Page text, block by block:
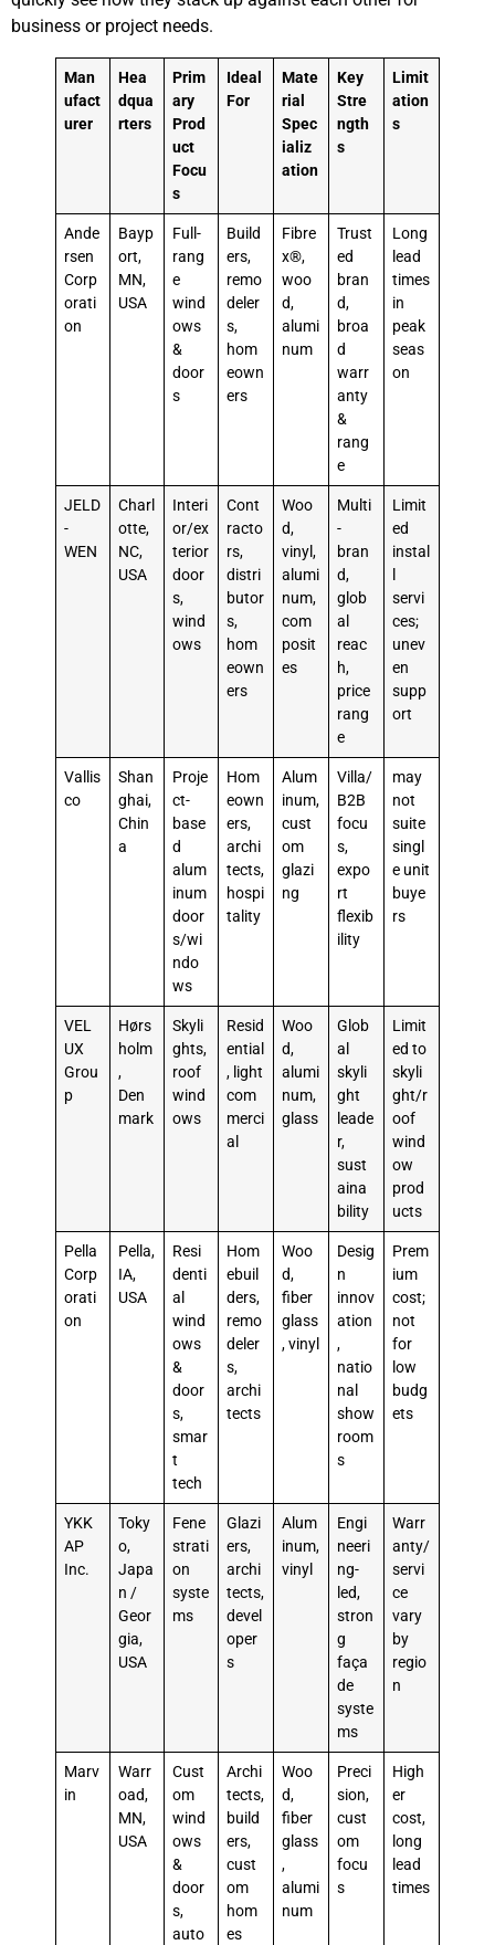
business or project needs.
Man
ufact
urer
Hea
dqua
rters
Prim
ary
Prod
uct
Focu
s
Ideal
For
Mate
rial
Spec
ializ
ation
Key
Stre
ngth
s
Limit
ation
s
Ande
rsen
Corp
orati
on
Bayp
ort,
MN,
USA
Full-
rang
e
wind
ows
&
door
s
Build
ers,
remo
deler
s,
hom
eown
ers
Fibre
x®,
woo
d,
alumi
num
Trust
ed
bran
d,
broa
d
warr
anty
&
rang
e
Long
lead
times
in
peak
seas
on
JELD
-
WEN
Charl
otte,
NC,
USA
Interi
or/ex
terior
door
s,
wind
ows
Cont
racto
rs,
distri
butor
s,
hom
eown
ers
Woo
d,
vinyl,
alumi
num,
com
posit
es
Multi
-
bran
d,
glob
al
reac
h,
price
rang
e
Limit
ed
instal
servi
ces;
unev
en
supp
ort
Vallis
co
Shan
ghai,
Chin
a
Proje
ct-
base
d
alum
inum
door
s/wi
ndo
ws
Hom
eown
ers,
archi
tects,
hospi
tality
Alum
inum,
cust
om
glazi
ng
Villa/
B2B
focu
s,
expo
rt
flexib
ility
may
not
suite
singl
e unit
buye
rs
VEL
UX
Grou
p
Hørs
holm
,
Den
mark
Skyli
ghts,
roof
wind
ows
Resid
ential
, light
com
merci
al
Woo
d,
alumi
num,
glass
Glob
al
skyli
ght
leade
r,
sust
aina
bility
Limit
ed to
skyli
ght/r
oof
wind
ow
prod
ucts
Pella
Corp
orati
on
Pella,
IA,
USA
Resi
denti
al
wind
ows
&
door
s,
smar
t
tech
Hom
ebuil
ders,
remo
deler
s,
archi
tects
Woo
d,
fiber
glass
, vinyl
Desig
n
innov
ation
,
natio
nal
show
room
s
Prem
ium
cost;
not
for
low
budg
ets
YKK
AP
Inc.
Toky
o,
Japa
n /
Geor
gia,
USA
Fene
strati
on
syste
ms
Glazi
ers,
archi
tects,
devel
oper
s
Alum
inum,
vinyl
Engi
neeri
ng-
led,
stron
g
faça
de
syste
ms
Warr
anty/
servi
ce
vary
by
regio
n
Marv
in
Warr
oad,
MN,
USA
Cust
om
wind
ows
&
door
s,
auto
Archi
tects,
build
ers,
cust
om
hom
es
Woo
d,
fiber
glass
,
alumi
num
Preci
sion,
cust
om
focu
s
High
er
cost,
long
lead
times